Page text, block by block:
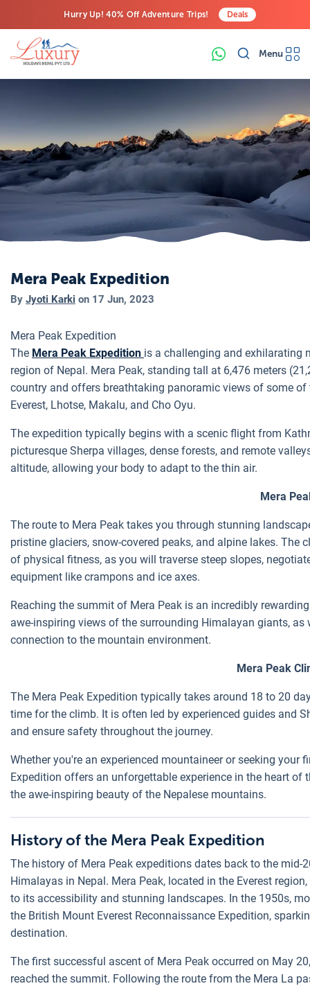
Hurry Up! 40% Off Adventure Trips!
Last-Minute Deals! Save Big!
Deals
Menu
Mera Peak Expedition
By Jyoti Karki on 17 Jun, 2023
Mera Peak Expedition
The Mera Peak Expedition is a challenging and exhilarating
region of Nepal. Mera Peak, standing tall at 6,476 meters
country and offers breathtaking panoramic views of some
Everest, Lhotse, Makalu, and Cho Oyu.
The expedition typically begins with a scenic flight from
picturesque Sherpa villages, dense forests, and remote
altitude, allowing your body to adapt to the thin air.
Mera
The route to Mera Peak takes you through stunning
pristine glaciers, snow-covered peaks, and alpine lakes.
of physical fitness, as you will traverse steep slopes,
equipment like crampons and ice axes.
Reaching the summit of Mera Peak is an incredibly
awe-inspiring views of the surrounding Himalayan giants,
connection to the mountain environment.
Mera Peak
The Mera Peak Expedition typically takes around 18 to 20
time for the climb. It is often led by experienced guides and
and ensure safety throughout the journey.
Whether you're an experienced mountaineer or seeking your
Expedition offers an unforgettable experience in the heart
the awe-inspiring beauty of the Nepalese mountains.
History of the Mera Peak Expedition
The history of Mera Peak expeditions dates back to the
Himalayas in Nepal. Mera Peak, located in the Everest
to its accessibility and stunning landscapes. In the 1950s,
the British Mount Everest Reconnaissance Expedition,
destination.
The first successful ascent of Mera Peak occurred on May
reached the summit. Following the route from the Mera La